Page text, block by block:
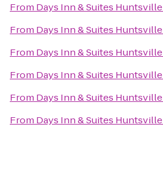
From Days Inn & Suites Huntsville
From Days Inn & Suites Huntsville
From Days Inn & Suites Huntsville
From Days Inn & Suites Huntsville
From Days Inn & Suites Huntsville
From Days Inn & Suites Huntsville